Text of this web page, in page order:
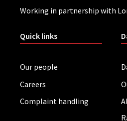
Working in partnership with
Quick links
Our people
Careers
Complaint handling